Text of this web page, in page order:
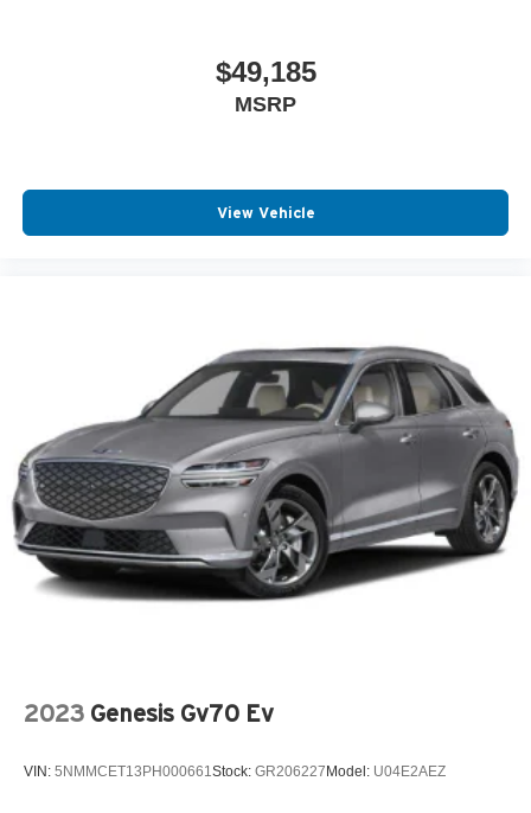
$49,185
MSRP
View Vehicle
2023 Genesis Gv70 Ev
VIN: 5NMMCET13PH000661Stock: GR206227 Model: U04E2AEZ